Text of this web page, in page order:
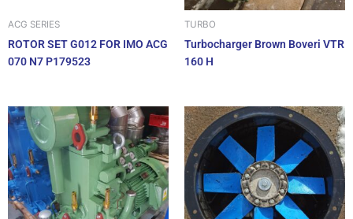
ACG SERIES
ROTOR SET G012 FOR IMO ACG
070 N7 P179523
TURBO
Turbocharger Brown Boveri VTR
160 H